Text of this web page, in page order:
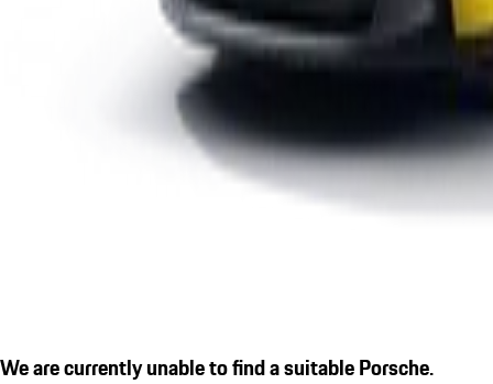
We are currently unable to find a suitable Porsche.